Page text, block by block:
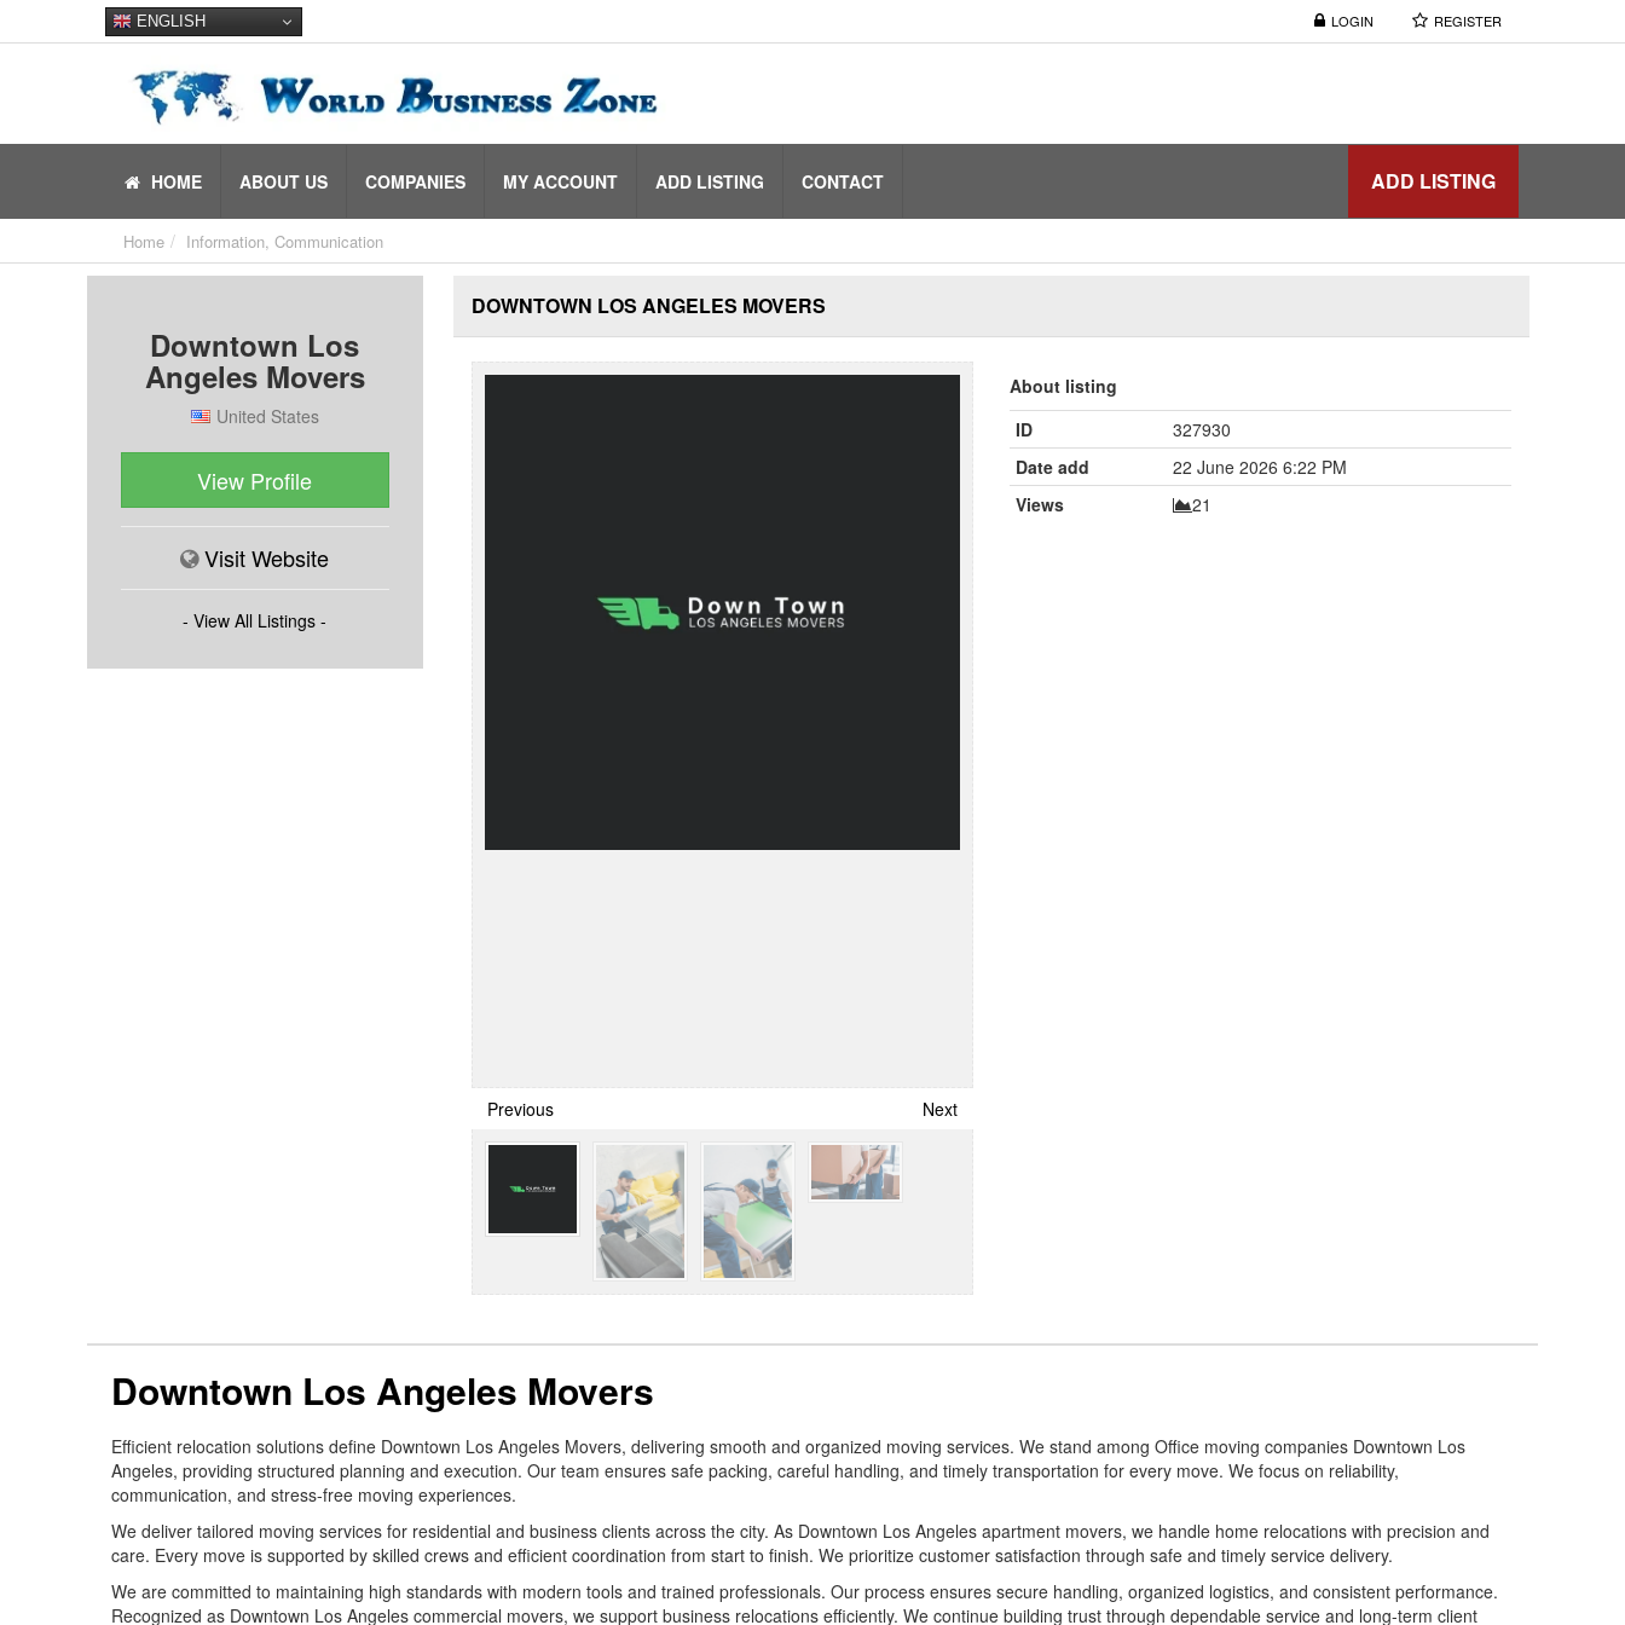
LOGIN REGISTER
ENGLISH
ADD LISTING
HOME ABOUT US COMPANIES MY ACCOUNT ADD LISTING CONTACT
Home Information, Communication
Downtown Los
Angeles Movers
United States
View Profile
Visit Website
- View All Listings -
DOWNTOWN LOS ANGELES MOVERS
Previous Next
About listing
ID
327930
Date add
22 June 2026 6:22 PM
Views
21
Downtown Los Angeles Movers
Efficient relocation solutions define Downtown Los Angeles Movers, delivering smooth and organized moving services. We stand among Office moving companies Downtown Los
Angeles, providing structured planning and execution. Our team ensures safe packing, careful handling, and timely transportation for every move. We focus on reliability,
communication, and stress-free moving experiences.
We deliver tailored moving services for residential and business clients across the city. As Downtown Los Angeles apartment movers, we handle home relocations with precision and
care. Every move is supported by skilled crews and efficient coordination from start to finish. We prioritize customer satisfaction through safe and timely service delivery.
We are committed to maintaining high standards with modern tools and trained professionals. Our process ensures secure handling, organized logistics, and consistent performance.
Recognized as Downtown Los Angeles commercial movers, we support business relocations efficiently. We continue building trust through dependable service and long-term client